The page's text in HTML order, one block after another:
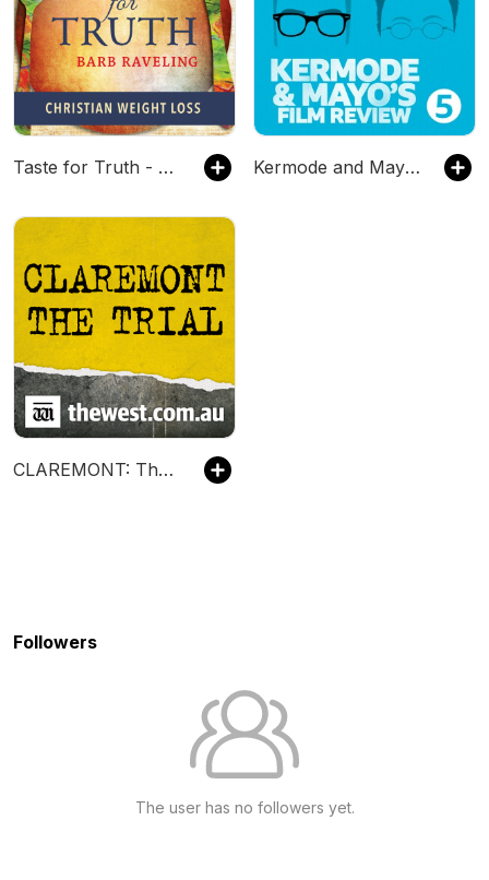
Taste for Truth - Weight Loss Encouragement Kermode and Mayo's Film Review
CLAREMONT: The Trial
Followers
The user has no followers yet.